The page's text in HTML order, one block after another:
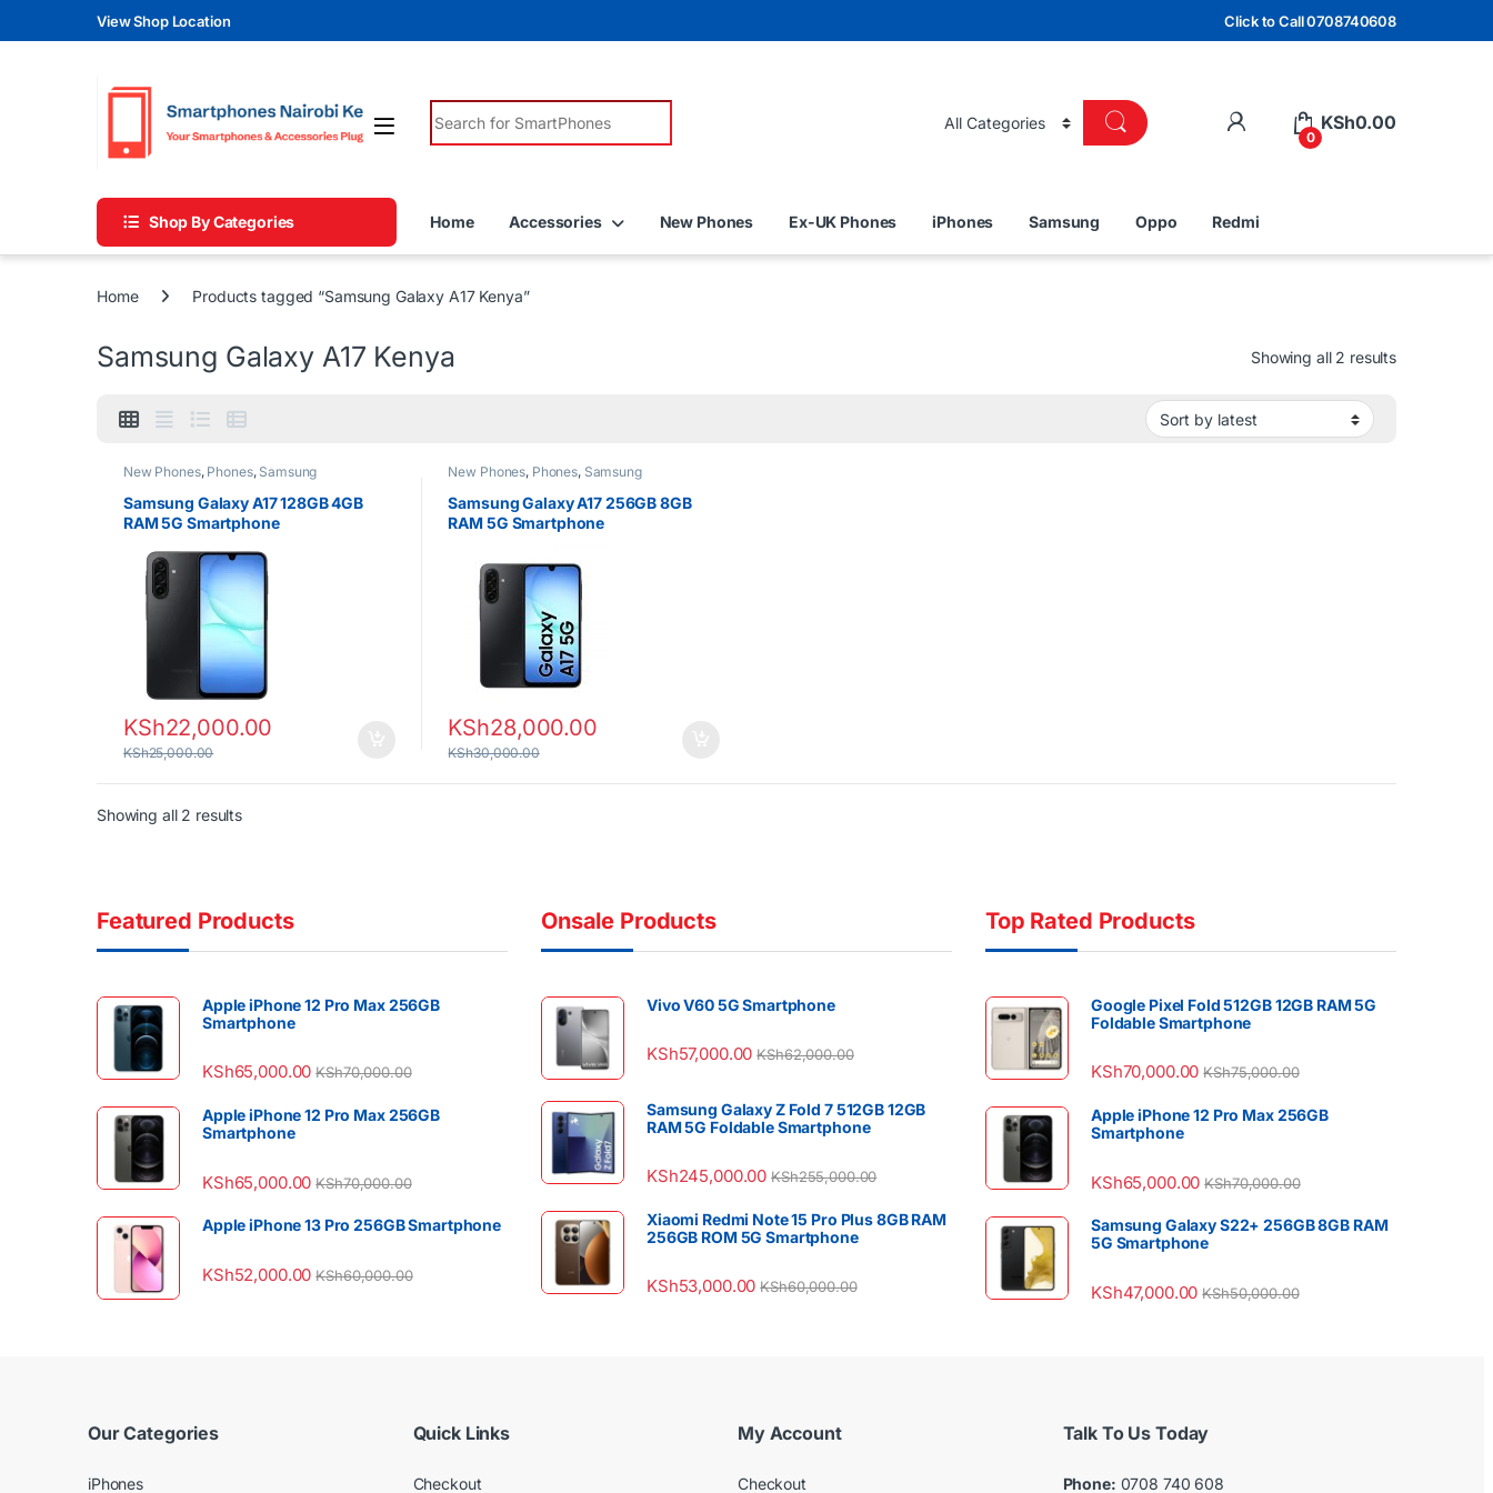
Skip to navigation
Skip to contentView Shop Location Click to Call 0708740608
Search for:
0
KSh0.00
Shop By Categories Home Accessories New Phones Ex-UK Phones iPhones Samsung Oppo Redmi
Home Products tagged “Samsung Galaxy A17 Kenya”
Samsung Galaxy A17 Kenya Showing all 2 resultsSorted by
New Phones, Phones, Samsung
Samsung Galaxy A17 128GB 4GB
RAM 5G Smartphone
KSh22,000.00
KSh25,000.00
New Phones, Phones, Samsung
Samsung Galaxy A17 256GB 8GB
RAM 5G Smartphone
KSh28,000.00
KSh30,000.00
Showing all 2 resultsSorted by latest
Featured Products
Apple iPhone 12 Pro Max 256GB
Smartphone
KSh65,000.00 KSh70,000.00
Apple iPhone 12 Pro Max 256GB
Smartphone
KSh65,000.00 KSh70,000.00
Apple iPhone 13 Pro 256GB Smartphone
KSh52,000.00 KSh60,000.00
Onsale Products
Vivo V60 5G Smartphone
KSh57,000.00 KSh62,000.00
Samsung Galaxy Z Fold 7 512GB 12GB
RAM 5G Foldable Smartphone
KSh245,000.00 KSh255,000.00
Xiaomi Redmi Note 15 Pro Plus 8GB RAM
256GB ROM 5G Smartphone
KSh53,000.00 KSh60,000.00
Top Rated Products
Google Pixel Fold 512GB 12GB RAM 5G
Foldable Smartphone
KSh70,000.00 KSh75,000.00
Apple iPhone 12 Pro Max 256GB
Smartphone
KSh65,000.00 KSh70,000.00
Samsung Galaxy S22+ 256GB 8GB RAM
5G Smartphone
KSh47,000.00 KSh50,000.00
Our Categories
iPhones
Quick Links
Checkout
My Account
Checkout
Talk To Us Today
Phone: 0708 740 608